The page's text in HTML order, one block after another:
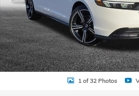
1 of 32 Photos